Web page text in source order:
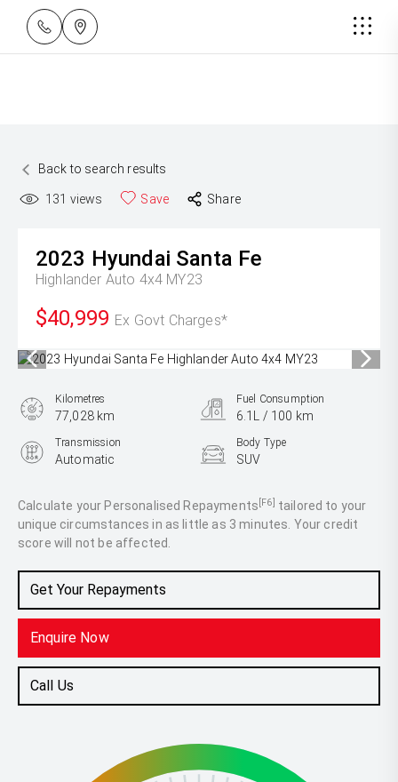
Back to search results
131 views Save Share
2023 Hyundai Santa Fe
Highlander Auto 4x4 MY23
$40,999 Ex Govt Charges*
Calculate your Personalised Repayments [F6] tailored to your
unique circumstances in as little as 3 minutes. Your credit
score will not be affected.
Get Your Repayments
Enquire Now
Call Us
Kilometres
77,028 km
Fuel Consumption
6.1L / 100 km
Transmission
Automatic
Body Type
SUV
2.2L Diesel